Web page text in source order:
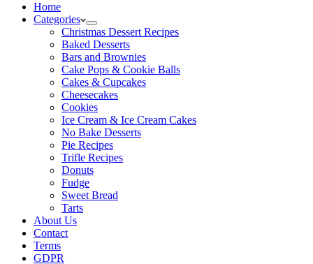
Home
Categories
Christmas Dessert Recipes
Baked Desserts
Bars and Brownies
Cake Pops & Cookie Balls
Cakes & Cupcakes
Cheesecakes
Cookies
Ice Cream & Ice Cream Cakes
No Bake Desserts
Pie Recipes
Trifle Recipes
Donuts
Fudge
Sweet Bread
Tarts
About Us
Contact
Terms
GDPR